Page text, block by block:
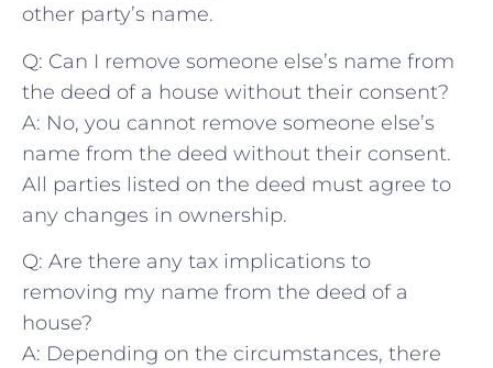
other ​party’s name.
Q: Can I remove⁤ someone else’s name from
the deed ‍of a‍ house⁢ without their consent?
A: No, you cannot remove someone else’s
name from the deed without their consent.
All parties listed on the deed must agree to
any changes in ​ownership.
Q: Are ⁣there any tax implications to
removing my name from ⁤the ​deed of a
house?
A:​ Depending on the circumstances, there